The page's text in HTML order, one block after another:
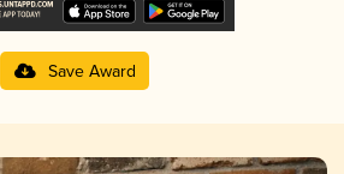
Save Award